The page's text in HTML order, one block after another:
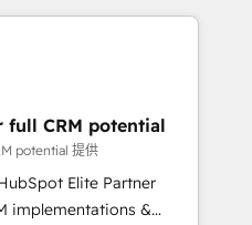
à la fois capables de
digitale et le pilotage
Nettoyage,
bases de données. 🚀
avec vos logiciels
full CRM potential
potential 提供
Elite Partner
implementations &